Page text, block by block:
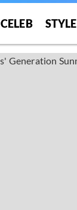
CELEB STYLE